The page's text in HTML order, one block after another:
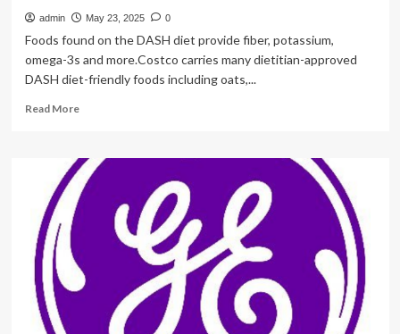
throughput
settings
admin May 23, 2025 0
Foods found on the DASH diet provide fiber, potassium,
omega-3s and more.Costco carries many dietitian-approved
DASH diet-friendly foods including oats,...
Read MoreRead
7
Foods
to
Buy
You
Have
Blood